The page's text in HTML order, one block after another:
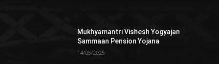
Mukhyamantri Vishesh Yogyajan
Sammaan Pension Yojana
14/05/2025